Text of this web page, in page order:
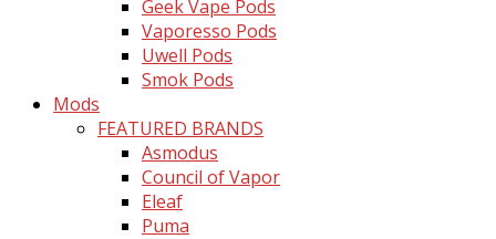
Geek Vape Pods
Vaporesso Pods
Uwell Pods
Smok Pods
Mods
FEATURED BRANDS
Asmodus
Council of Vapor
Eleaf
Puma